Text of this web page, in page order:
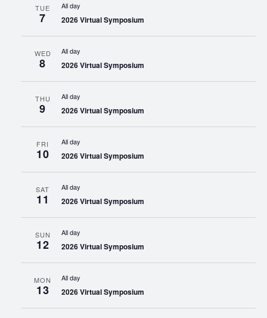
TUE
7
All day
2026 Virtual Symposium
WED
8
All day
2026 Virtual Symposium
THU
9
All day
2026 Virtual Symposium
FRI
10
All day
2026 Virtual Symposium
SAT
11
All day
2026 Virtual Symposium
SUN
12
All day
2026 Virtual Symposium
MON
13
All day
2026 Virtual Symposium